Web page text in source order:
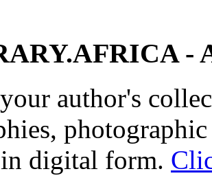
-
author's
digital form.